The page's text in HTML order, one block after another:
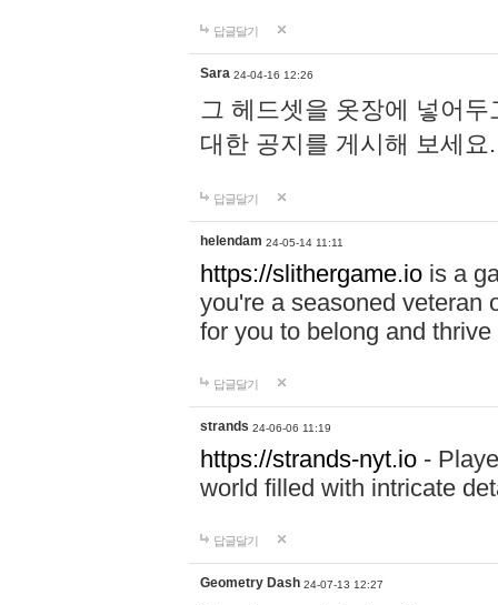
답글달기
Sara 24-04-16 12:26
그 헤드셋을 옷장에 넣어
대한 공지를 게시해 보세
답글달기
helendam 24-05-14 11:11
https://slithergame.io is a
you're a seasoned veteran
for you to belong and
답글달기
strands 24-06-06 11:19
https://strands-nyt.io -
world filled with intricate
답글달기
Geometry Dash 24-07-13 12:27